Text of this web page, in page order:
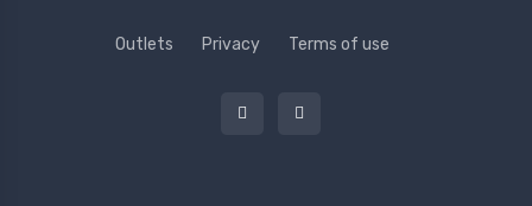
Outlets Privacy Terms of use